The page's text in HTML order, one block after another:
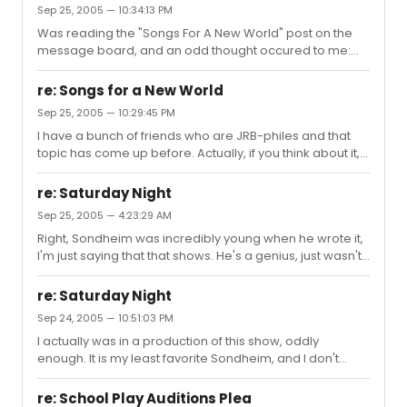
Sep 25, 2005 — 10:34:13 PM
Was reading the "Songs For A New World" post on the
message board, and an odd thought occured to me:
now, there are a large amount of Jason Robert Brown
fans on this site, and one of the things that impresses
me so much about his work is just how beautiful his
duets are. So, my question is, what is your favorite duet
in any JRB show? This would include "Next 10 Minutes"
from L5Y, "I'd Give It All For You" from Songs, and "All The
Wasted Time" from Parade. Well, I guess you could
include Parad...
re: Songs for a New World
Sep 25, 2005 — 10:29:45 PM
I have a bunch of friends who are JRB-philes and that
topic has come up before. Actually, if you think about it, it
almost sounds like Man 1 is the prototypical Jamie, and
Woman 2 is the precursor to Kathy. "She Cries" and "The
World Was Dancing" sort of strike me as in line with
Jamie's character, and "I'm Not Afraid" struck me like "A
Part Of That" as far as the message of worrying about
whether the guy truly loves her or not. I mean, I know its
impossible for Jamie and Kathy to have been l...
re: Saturday Night
Sep 25, 2005 — 4:23:29 AM
Right, Sondheim was incredibly young when he wrote it,
I'm just saying that that shows. He's a genius, just wasn't
back then.
re: Saturday Night
Sep 24, 2005 — 10:51:03 PM
I actually was in a production of this show, oddly
enough. It is my least favorite Sondheim, and I don't
exactly know too much of his stuff, but this one caught
me as boring. "What More Do I Need" is interesting, and
re: School Play Auditions Plea